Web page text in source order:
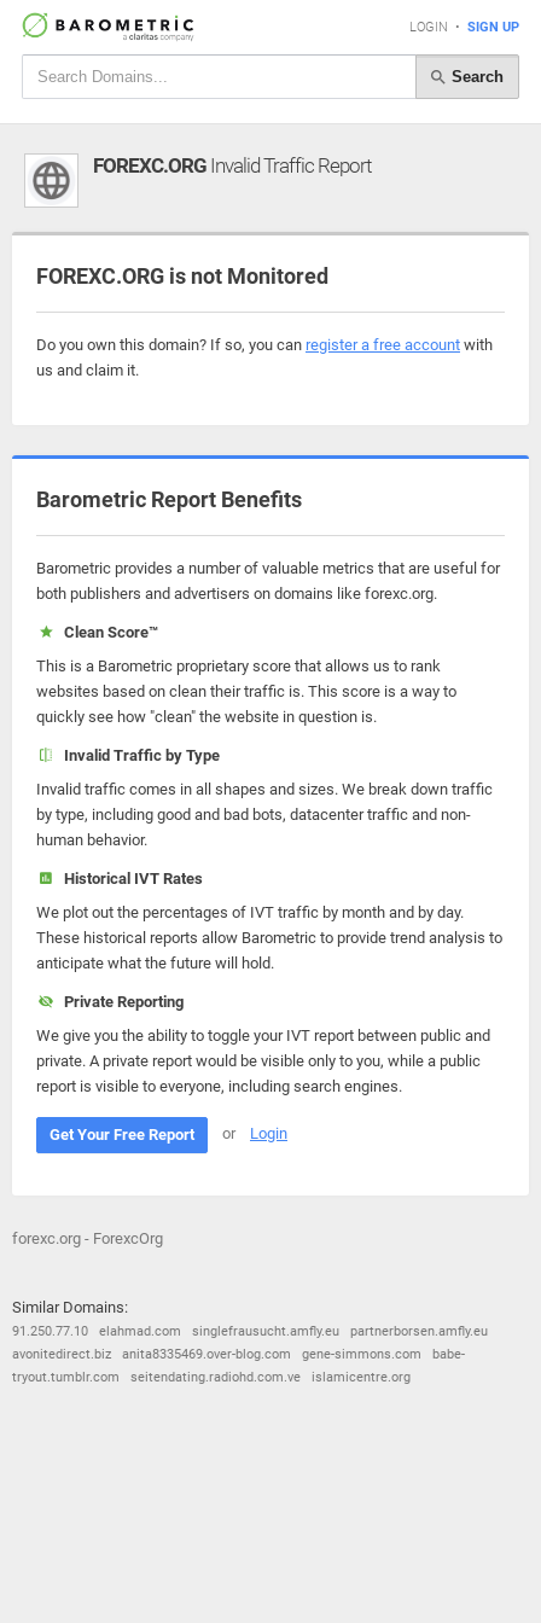
LOGIN • SIGN UP
Search
FOREXC.ORG Invalid Traffic Report
FOREXC.ORG is not Monitored
Do you own this domain? If so, you can register a free account with
us and claim it.
Barometric Report Benefits
Barometric provides a number of valuable metrics that are useful for
both publishers and advertisers on domains like forexc.org.
Clean Score™
This is a Barometric proprietary score that allows us to rank
websites based on clean their traffic is. This score is a way to
quickly see how "clean" the website in question is.
Invalid Traffic by Type
Invalid traffic comes in all shapes and sizes. We break down traffic
by type, including good and bad bots, datacenter traffic and non-
human behavior.
Historical IVT Rates
We plot out the percentages of IVT traffic by month and by day.
These historical reports allow Barometric to provide trend analysis to
anticipate what the future will hold.
Private Reporting
We give you the ability to toggle your IVT report between public and
private. A private report would be visible only to you, while a public
report is visible to everyone, including search engines.
Get Your Free Report or Login
forexc.org - ForexcOrg
Similar Domains:
91.250.77.10 elahmad.com singlefrausucht.amfly.eu
partnerborsen.amfly.eu
avonitedirect.biz
anita8335469.over-blog.com gene-simmons.com
babe-
tryout.tumblr.com
seitendating.radiohd.com.ve islamicentre.org